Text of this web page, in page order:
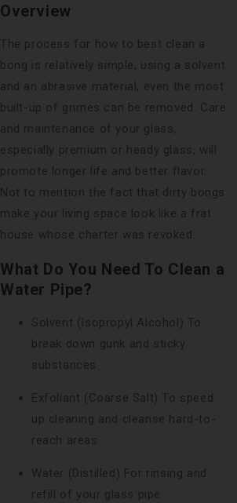
Overview
The process for how to best clean a
bong is relatively simple, using a solvent
and an abrasive material, even the most
built-up of grimes can be removed. Care
and maintenance of your glass,
especially premium or heady glass, will
promote longer life and better flavor.
Not to mention the fact that dirty bongs
make your living space look like a frat
house whose charter was revoked.
What Do You Need To Clean a
Water Pipe?
Solvent (Isopropyl Alcohol) To
break down gunk and sticky
substances
Exfoliant (Coarse Salt) To speed
up cleaning and cleanse hard-to-
reach areas
Water (Distilled) For rinsing and
refill of your glass pipe